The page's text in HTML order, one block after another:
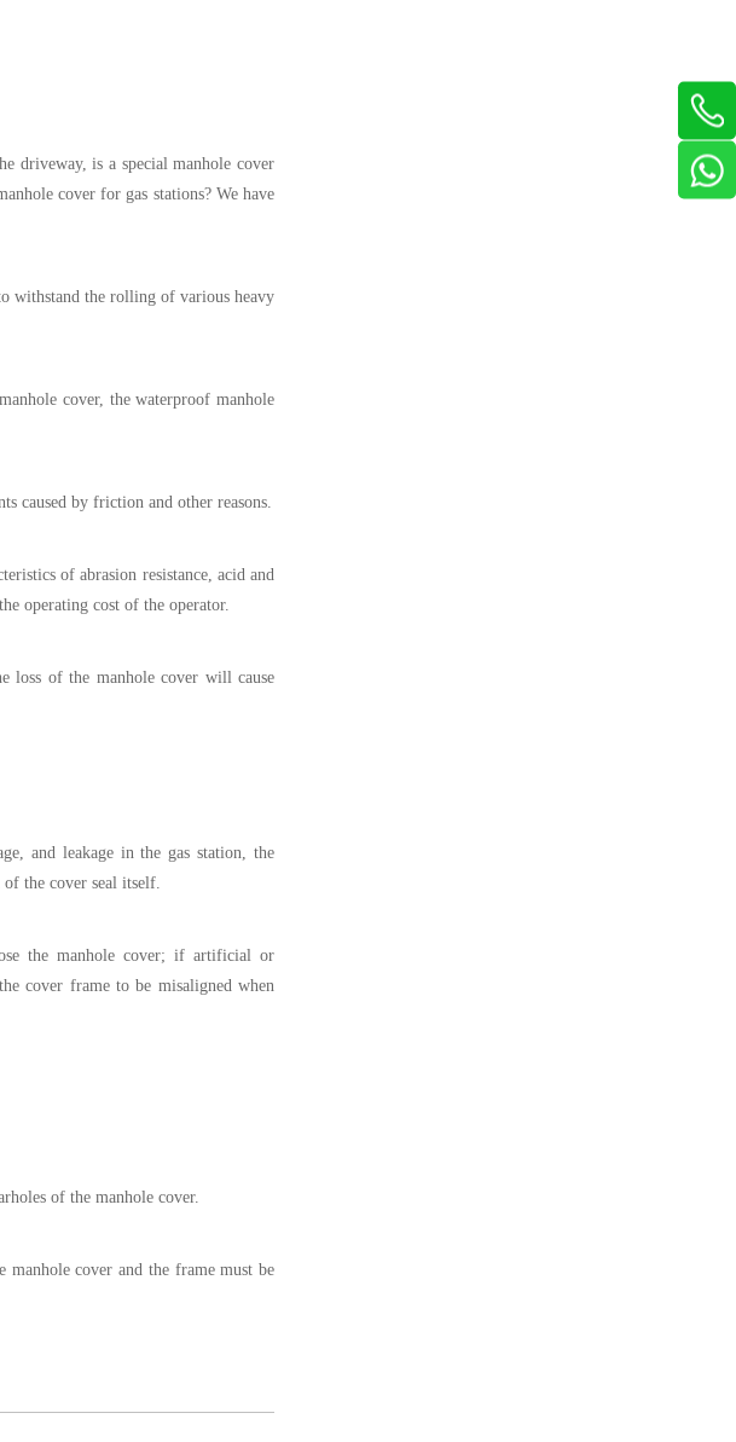
driveway, is a special manhole cover
cover for gas stations? We have
withstand the rolling of various heavy
cover, the waterproof manhole
caused by friction and other reasons.
of abrasion resistance, acid and
operating cost of the operator.
loss of the manhole cover will cause
and leakage in the gas station, the
of the cover seal itself.
the manhole cover; if artificial or
cover frame to be misaligned when
of the manhole cover.
manhole cover and the frame must be